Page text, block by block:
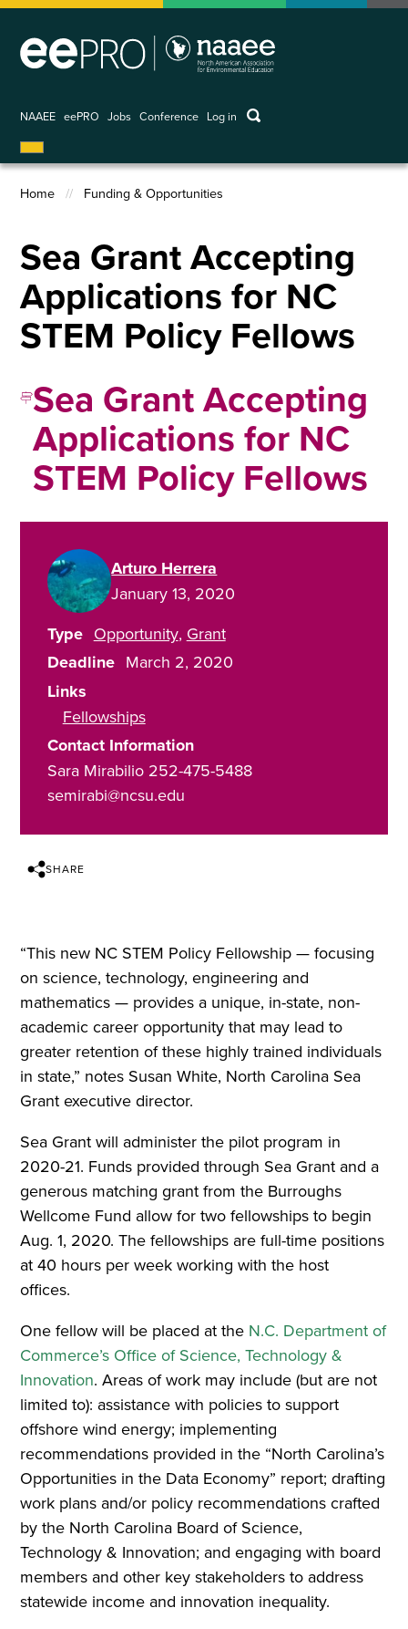
Skip
main
NAAEE eePRO Jobs Conference
User
account
menu
Log in keywords
Breadcrumb
Home Funding & Opportunities
Sea Grant Accepting
Applications for NC
STEM Policy Fellows
Sea Grant Accepting
Applications for NC
STEM Policy Fellows
Arturo Herrera
January 13, 2020
Type Opportunity Grant
Deadline March 2, 2020
Links
Fellowships
Contact Information
Sara Mirabilio 252-475-5488
semirabi@ncsu.edu
SHARE
“This new NC STEM Policy Fellowship — focusing
on science, technology, engineering and
mathematics — provides a unique, in-state, non-
academic career opportunity that may lead to
greater retention of these highly trained individuals
in state,” notes Susan White, North Carolina Sea
Grant executive director.
Sea Grant will administer the pilot program in
2020-21. Funds provided through Sea Grant and a
generous matching grant from the Burroughs
Wellcome Fund allow for two fellowships to begin
Aug. 1, 2020. The fellowships are full-time positions
at 40 hours per week working with the host
offices.
One fellow will be placed at the N.C. Department of
Commerce’s Office of Science, Technology &
Innovation. Areas of work may include (but are not
limited to): assistance with policies to support
offshore wind energy; implementing
recommendations provided in the “North Carolina’s
Opportunities in the Data Economy” report; drafting
work plans and/or policy recommendations crafted
by the North Carolina Board of Science,
Technology & Innovation; and engaging with board
members and other key stakeholders to address
statewide income and innovation inequality.